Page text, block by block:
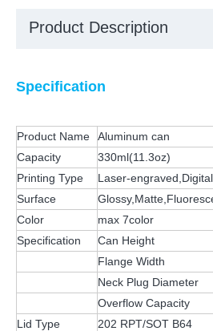
Product Description
Specification
Product Name
Aluminum can
Capacity
330ml(11.3oz)
Printing Type
Laser-
Surface
Color
max 7color
Specification
Can Height
Flange Width
Neck Plug Diameter
Overflow Capacity
Lid Type
202 RPT/SOT B64